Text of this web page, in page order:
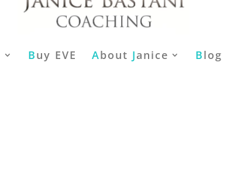
Buy EVE About Janice Blog